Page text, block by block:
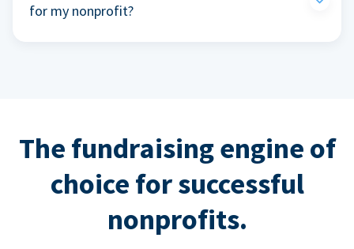
for my nonprofit?
The fundraising engine of
choice for successful
nonprofits.